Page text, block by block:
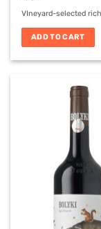
VIneyard-selected
ADD TO CART